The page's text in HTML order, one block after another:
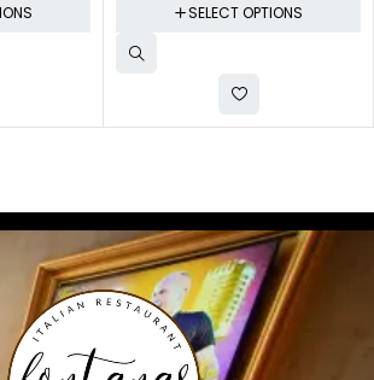
SELECT OPTIONS